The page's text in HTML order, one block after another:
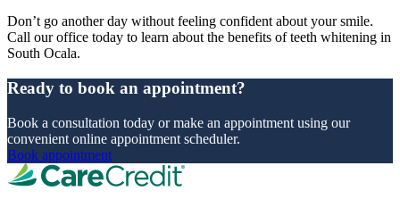
Don’t go another day without feeling confident about your smile.
Call our office today to learn about the benefits of teeth whitening in
South Ocala.
Ready to book an appointment?
Book a consultation today or make an appointment using our
convenient online appointment scheduler.
Book appointment